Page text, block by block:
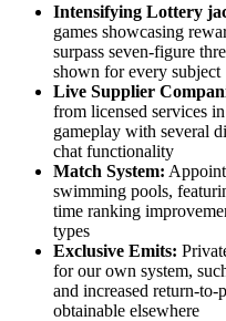
Intensifying Lottery
games showcasing
surpass seven-figure
shown for every subject
Live Supplier
from licensed services
gameplay with several
chat functionality
Match System:
swimming pools,
time ranking
types
Exclusive Emits:
for our own system,
and increased return-to-
obtainable elsewhere